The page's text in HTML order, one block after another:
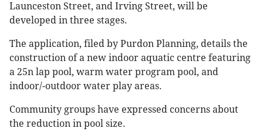
Launceston Street, and Irving Street, will be
developed in three stages.
The application, filed by Purdon Planning, details the
construction of a new indoor aquatic centre featuring
a 25n lap pool, warm water program pool, and
indoor/-outdoor water play areas.
Community groups have expressed concerns about
the reduction in pool size.